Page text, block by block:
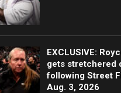
EXCLUSIVE:
gets stretchered
following Street
Aug. 3, 2026